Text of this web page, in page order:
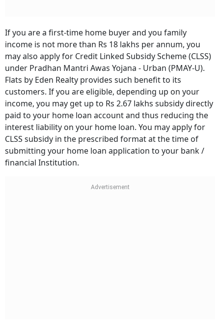
If you are a first-time home buyer and you family
income is not more than Rs 18 lakhs per annum, you
may also apply for Credit Linked Subsidy Scheme (CLSS)
under Pradhan Mantri Awas Yojana - Urban (PMAY-U).
Flats by Eden Realty provides such benefit to its
customers. If you are eligible, depending up on your
income, you may get up to Rs 2.67 lakhs subsidy directly
paid to your home loan account and thus reducing the
interest liability on your home loan. You may apply for
CLSS subsidy in the prescribed format at the time of
submitting your home loan application to your bank /
financial Institution.